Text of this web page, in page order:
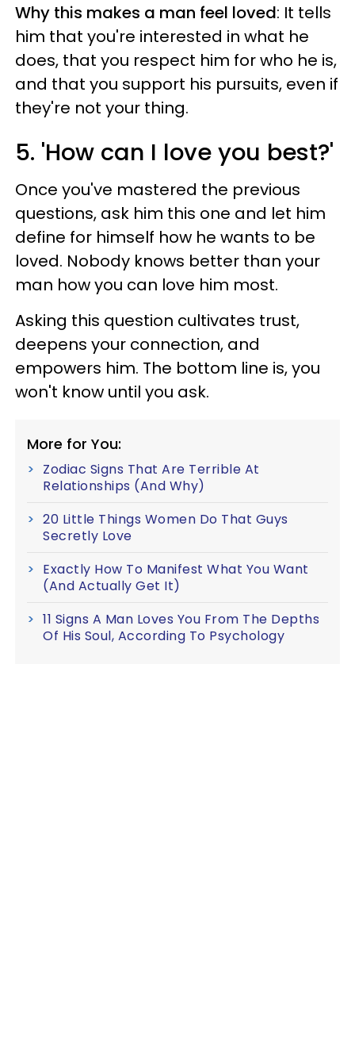
Why this makes a man feel loved: It tells
him that you're interested in what he
does, that you respect him for who he is,
and that you support his pursuits, even if
they're not your thing.
5. 'How can I love you best?'
Once you've mastered the previous
questions, ask him this one and let him
define for himself how he wants to be
loved. Nobody knows better than your
man how you can love him most.
Asking this question cultivates trust,
deepens your connection, and
empowers him. The bottom line is, you
won't know until you ask.
More for You:
Zodiac Signs That Are Terrible At
Relationships (And Why)
20 Little Things Women Do That Guys
Secretly Love
Exactly How To Manifest What You Want
(And Actually Get It)
11 Signs A Man Loves You From The Depths
Of His Soul, According To Psychology